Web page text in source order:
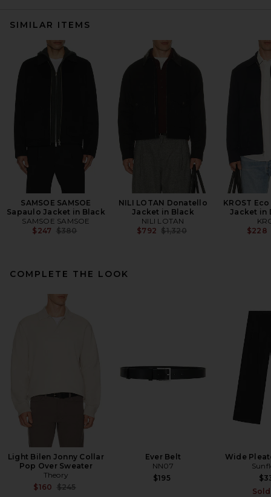
SIMILAR ITEMS
SAMSOE SAMSOE
Sapaulo Jacket in Black
SAMSOE SAMSOE
$247 Previous price:
$380
NILI LOTAN Donatello
Jacket in Black
NILI LOTAN
$792 Previous price:
$1,320
KROST
Jacket in
$228
COMPLETE THE LOOK
Light Bilen Jonny Collar
Pop Over Sweater
Theory
$160 Previous price:
$245
Ever Belt
NN07
$195
Wide